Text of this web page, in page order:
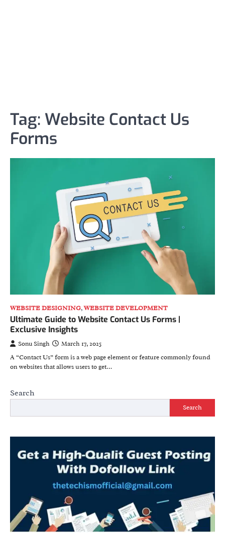
Tag: Website Contact Us
Forms
WEBSITE DESIGNING,WEBSITE DEVELOPMENT
Ultimate Guide to Website Contact Us Forms |
Exclusive Insights
Sonu Singh
March 17, 2025
A “Contact Us” form is a web page element or feature commonly found
on websites that allows users to get…
Search
Search